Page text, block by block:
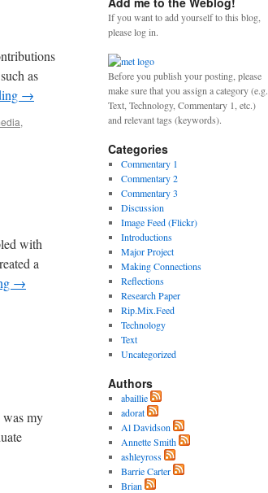
as
→
,
with
a
→
was my
If you want to add yourself to this blog,
please log in.
Before you publish your posting, please
make sure that you assign a category (e.g.,
Text, Technology, Commentary 1, etc.)
and relevant tags (keywords).
Categories
Commentary 1
Commentary 2
Commentary 3
Discussion
Image Feed (Flickr)
Introductions
Major Project
Making Connections
Reflections
Research Paper
Rip.Mix.Feed
Technology
Text
Uncategorized
Authors
abaillie
adorat
Al Davidson
Annette Smith
ashleyross
Barrie Carter
Brian